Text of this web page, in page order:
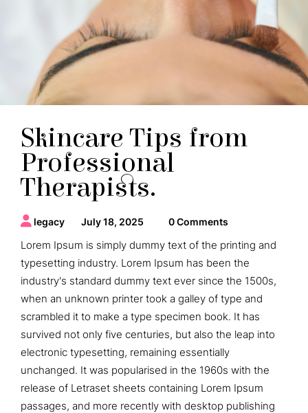
Skincare Tips from
Professional
Therapists.
legacy July 18, 2025 0 Comments
Lorem Ipsum is simply dummy text of the printing and
typesetting industry. Lorem Ipsum has been the
industry's standard dummy text ever since the 1500s,
when an unknown printer took a galley of type and
scrambled it to make a type specimen book. It has
survived not only five centuries, but also the leap into
electronic typesetting, remaining essentially
unchanged. It was popularised in the 1960s with the
release of Letraset sheets containing Lorem Ipsum
passages, and more recently with desktop publishing